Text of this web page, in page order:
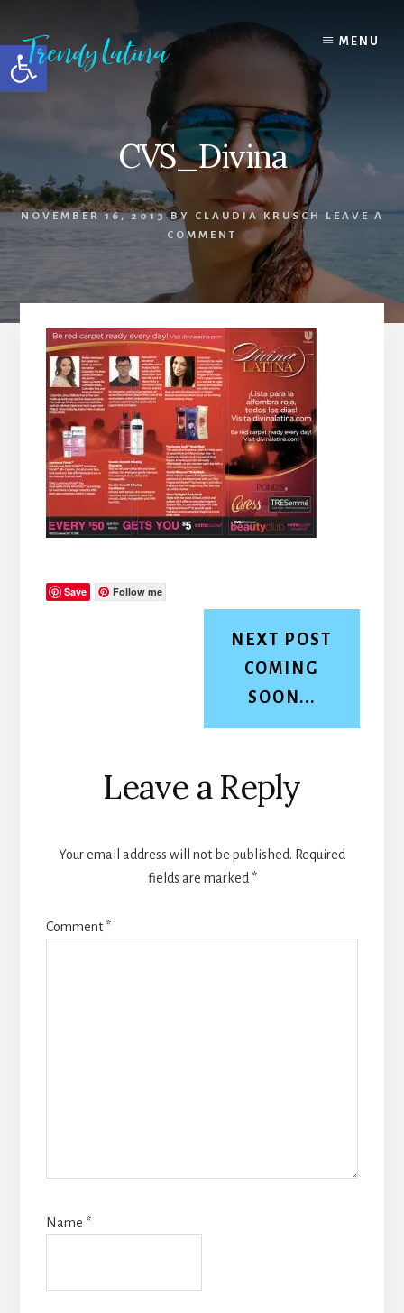
Open toolbar
content
primary
sidebar
footer
MENU
CVS_Divina
NOVEMBER 16, 2013BY CLAUDIA KRUSCH
LEAVE A
COMMENT
Save Follow me
NEXT POST
COMING
SOON...
Reader
Interactions
Leave a Reply
Your email address will not be published. Required
fields are marked *
Comment*
Name *